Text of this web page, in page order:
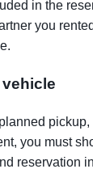
in the
you
you must
reservation